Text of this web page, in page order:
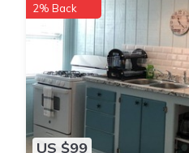
US $99
2% Back